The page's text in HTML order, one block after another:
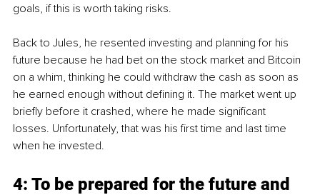
goals, if this is worth taking risks.
Back to Jules, he resented investing and planning for his
future because he had bet on the stock market and Bitcoin
on a whim, thinking he could withdraw the cash as soon as
he earned enough without defining it. The market went up
briefly before it crashed, where he made significant
losses. Unfortunately, that was his first time and last time
when he invested.
4: To be prepared for the future and